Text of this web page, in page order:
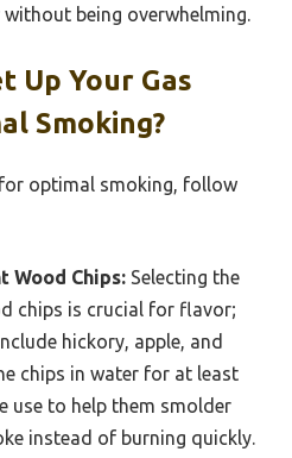
without being overwhelming.
Up Your Gas
Smoking?
optimal smoking, follow
Wood Chips: Selecting the
chips is crucial for flavor;
hickory, apple, and
chips in water for at least
use to help them smolder
instead of burning quickly.